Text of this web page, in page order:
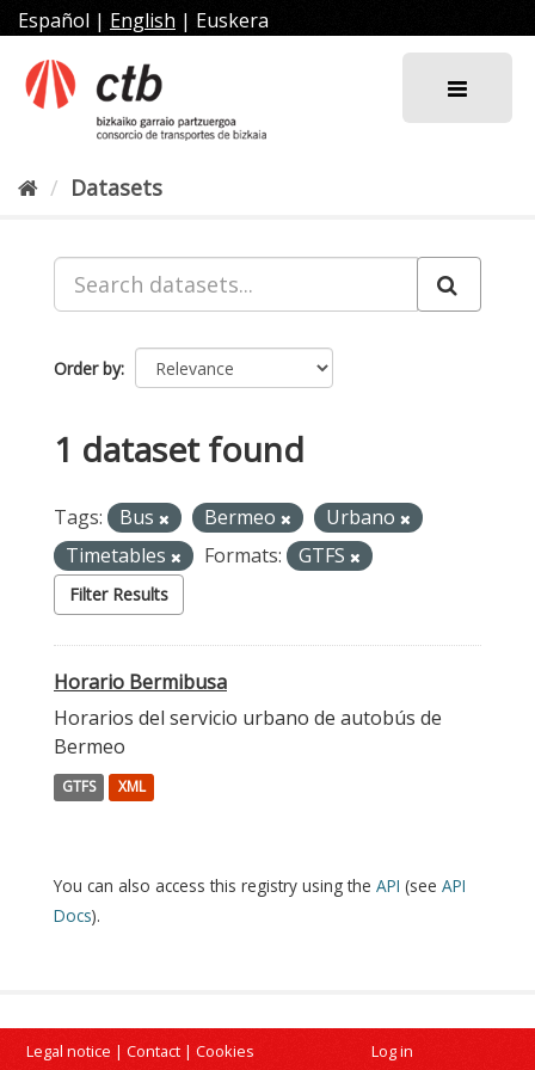
Skip
to
content
Español | English | Euskera
Datasets
Order by
1 dataset found
Tags: Bus Bermeo
Urbano
Timetables
Formats: GTFS
Filter Results
Horario Bermibusa
Horarios del servicio urbano de autobús de
Bermeo
GTFS XML
You can also access this registry using the API (see API
Docs).
Legal notice | Contact | Cookies Log in